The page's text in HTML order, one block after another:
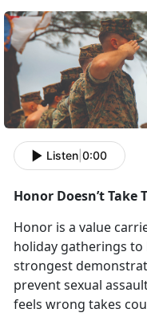
Listen 0:00
Honor Doesn’t Take
Honor is a value
holiday gatherings
strongest
prevent sexual
feels wrong takes